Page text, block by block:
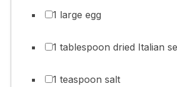
1 large egg
1 tablespoon dried Italian
1 teaspoon salt